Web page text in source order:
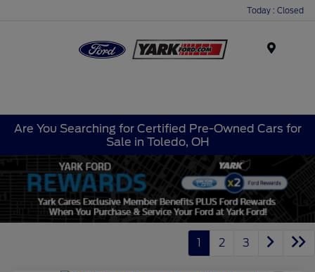
Today : Closed
Are You Searching for Certified Pre-Owned Cars for
Sale in Toledo, OH
1 2 3